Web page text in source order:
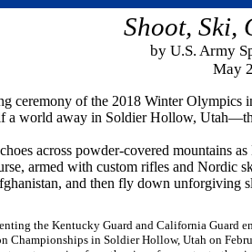
Shoot, Ski,
by U.S. Army
May
ceremony of the 2018 Winter
a world away in Soldier Hollow,
across powder-covered mountains
armed with custom rifles and Nordic
and then fly down unforgiving